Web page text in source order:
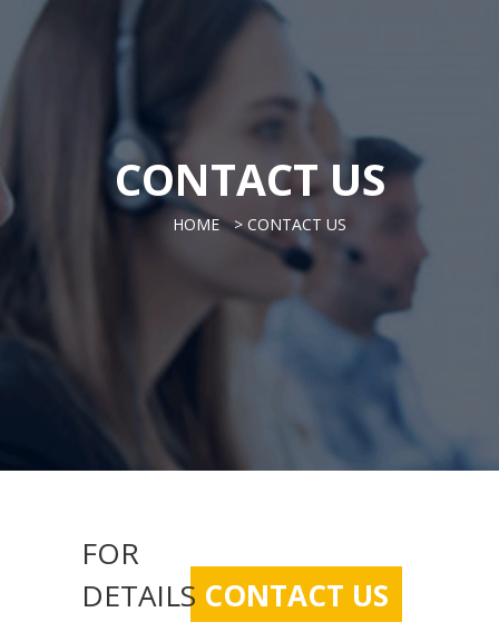
FOR
DETAILS CONTACT US
CONTACT US
> CONTACT US
HOME